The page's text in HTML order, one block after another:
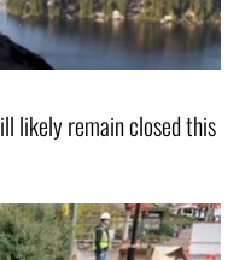
likely remain closed this